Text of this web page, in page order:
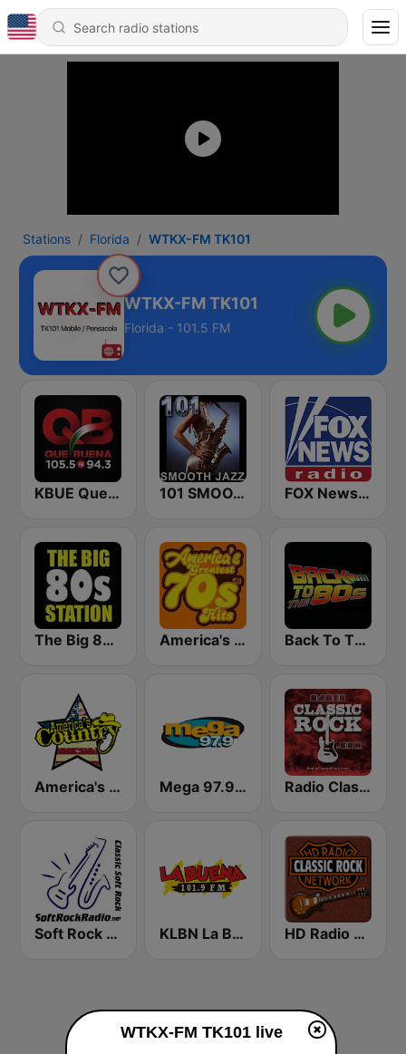
Stations Florida WTKX-FM TK101
WTKX-FM TK101
Florida - 101.5 FM
KBUE Que Buena 105.5 / 94.3 FM (US Only) 101 SMOOTH JAZZ FOX News Radio
The Big 80s Station America's Greatest 70s Hits Back To The 80's Radio
America's Country Mega 97.9 FM Radio Classic Rock
Soft Rock Radio KLBN La Buena 101.9 FM HD Radio - Classic Rock
WTKX-FM TK101 live